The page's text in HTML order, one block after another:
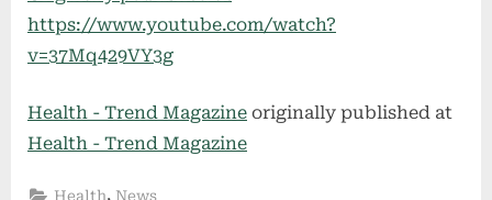
https://www.youtube.com/watch?
v=37Mq429VY3g
Health - Trend Magazine originally published at
Health - Trend Magazine
Health, News